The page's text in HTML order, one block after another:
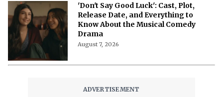
'Don't Say Good Luck': Cast, Plot,
Release Date, and Everything to
Know About the Musical Comedy
Drama
August 7, 2026